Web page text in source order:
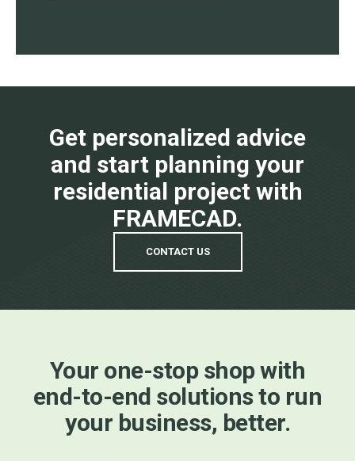
Get personalized advice
and start planning your
residential project with
FRAMECAD.
CONTACT US
Your one-stop shop with
end-to-end solutions to run
your business, better.